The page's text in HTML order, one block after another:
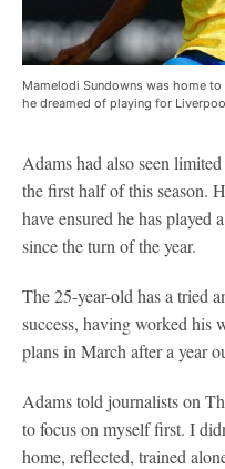
Mamelodi Sundowns was home
he dreamed of playing for
Adams had also seen
the first half of this season.
have ensured he has
since the turn of the year.
The 25-year-old has a tried
success, having worked his
plans in March after a year
Adams told journalists on
to focus on myself first. I
home, reflected, trained